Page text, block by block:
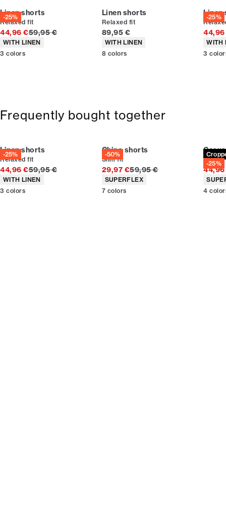
-25%
Linen shorts
Relaxed fit
44,96 €Original price
59,95 €
Product attributes
WITH LINEN
3 colors
Linen shorts
Relaxed fit
Current price
89,95 €
Product attributes
WITH LINEN
8 colors
-25%
Linen
WITH
3
Frequently bought together
-25%
Linen shorts
Relaxed fit
44,96 €Original price
59,95 €
Product attributes
WITH LINEN
3 colors
-50%
Chino shorts
Slim fit
29,97 €Original price
59,95 €
Product attributes
SUPERFLEX
7 colors
-25%
Carrot
4